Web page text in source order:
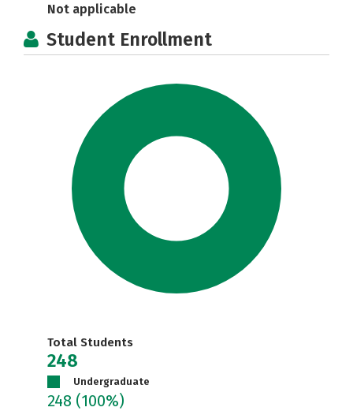
Not applicable
Student Enrollment
Total Students
248
Undergraduate
248 (100%)